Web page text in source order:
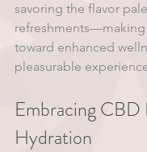
savoring the flavor
toward enhanced
pleasurable
Embracing
Hydration